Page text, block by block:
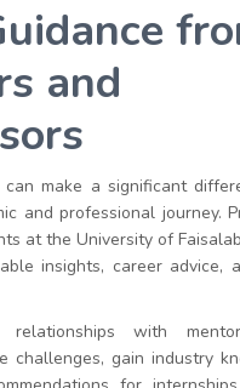
and
make a significant
and professional journey.
at the University of
insights, career advice,
relationships with
challenges, gain industry